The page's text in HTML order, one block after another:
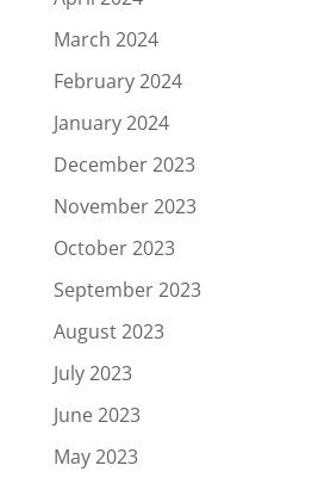
March 2024
February 2024
January 2024
December 2023
November 2023
October 2023
September 2023
August 2023
July 2023
June 2023
May 2023